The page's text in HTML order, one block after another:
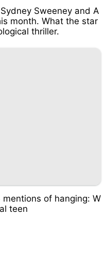
Sweeney and A
month. What the star
thriller.
of hanging: W
teen